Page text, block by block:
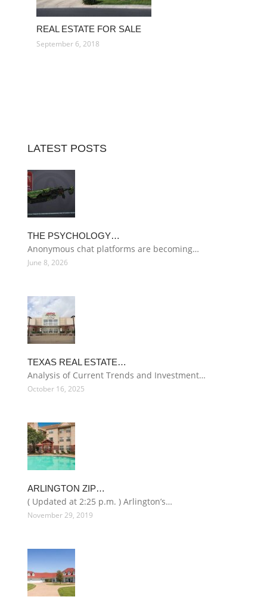
REAL ESTATE FOR SALE
September 6, 2018
LATEST POSTS
THE PSYCHOLOGY…
Anonymous chat platforms are becoming…
June 8, 2026
TEXAS REAL ESTATE…
Analysis of Current Trends and Investment…
October 16, 2025
ARLINGTON ZIP…
( Updated at 2:25 p.m. ) Arlington’s…
November 29, 2019